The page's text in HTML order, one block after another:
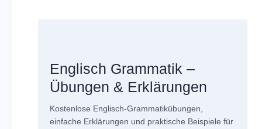
Englisch Grammatik –
Übungen & Erklärungen
Kostenlose Englisch-Grammatikübungen,
einfache Erklärungen und praktische Beispiele für